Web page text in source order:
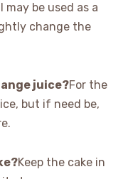
be used as a
change the
juice?For the
but if need be,
Keep the cake in